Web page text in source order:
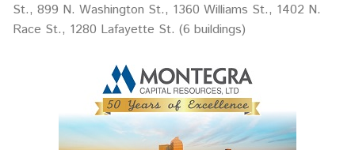
St., 899 N. Washington St., 1360 Williams St., 1402 N.
Race St., 1280 Lafayette St. (6 buildings)